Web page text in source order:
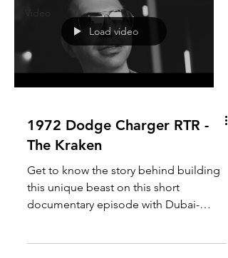
Video
Load video
1972 Dodge Charger RTR -
The Kraken
Get to know the story behind building
this unique beast on this short
documentary episode with Dubai-